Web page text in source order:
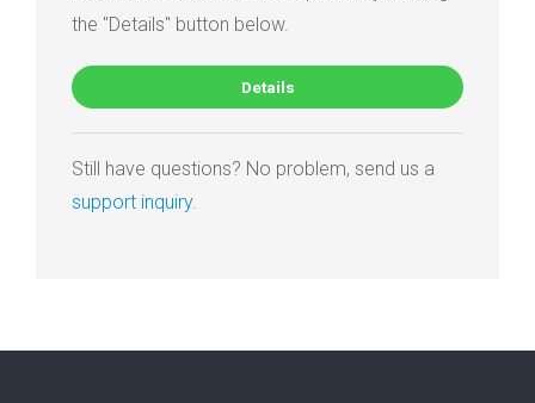
the "Details" button below.
Details
Still have questions? No problem, send us a
support inquiry.